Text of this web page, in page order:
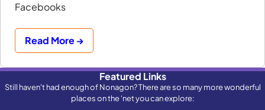
Facebooks
Read More →
Featured Links
Still haven't had enough of Nonagon? There are so many more wonderful
places on the 'net you can explore: